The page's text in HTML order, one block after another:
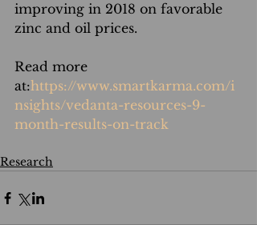
improving in 2018 on favorable
zinc and oil prices.
Read more
at:https://www.smartkarma.com/i
nsights/vedanta-resources-9-
month-results-on-track
Research